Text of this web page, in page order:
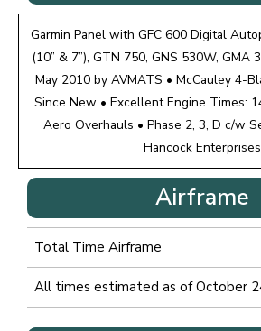
Garmin Panel with GFC 600 Digital
(10” & 7”), GTN 750, GNS 530W, GMA
May 2010 by AVMATS • McCauley 4-
Since New • Excellent Engine Times:
Aero Overhauls • Phase 2, 3, D c/w
Hancock Enterprises
Airframe
Total Time Airframe
All times estimated as of October